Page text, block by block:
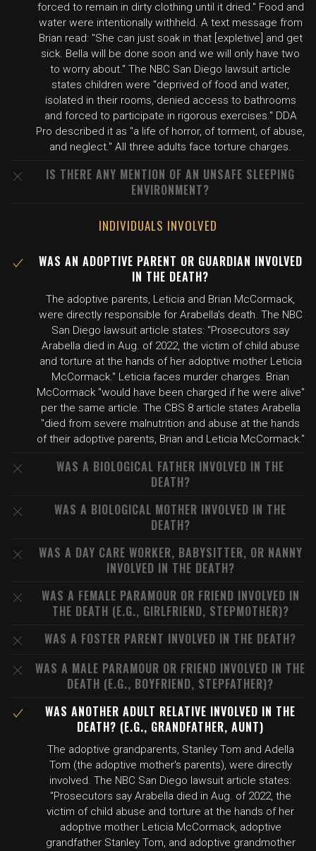
forced to remain in dirty clothing until it dried." Food and
water were intentionally withheld. A text message from
Brian read: "She can just soak in that [expletive] and get
sick. Bella will be done soon and we will only have two
to worry about." The NBC San Diego lawsuit article
states children were "deprived of food and water,
isolated in their rooms, denied access to bathrooms
and forced to participate in rigorous exercises." DDA
Pro described it as "a life of horror, of torment, of abuse,
and neglect." All three adults face torture charges.
IS THERE ANY MENTION OF AN UNSAFE SLEEPING
ENVIRONMENT?
INDIVIDUALS INVOLVED
WAS AN ADOPTIVE PARENT OR GUARDIAN INVOLVED
IN THE DEATH?
The adoptive parents, Leticia and Brian McCormack,
were directly responsible for Arabella's death. The NBC
San Diego lawsuit article states: "Prosecutors say
Arabella died in Aug. of 2022, the victim of child abuse
and torture at the hands of her adoptive mother Leticia
McCormack." Leticia faces murder charges. Brian
McCormack "would have been charged if he were alive"
per the same article. The CBS 8 article states Arabella
"died from severe malnutrition and abuse at the hands
of their adoptive parents, Brian and Leticia McCormack."
WAS A BIOLOGICAL FATHER INVOLVED IN THE
DEATH?
WAS A BIOLOGICAL MOTHER INVOLVED IN THE
DEATH?
WAS A DAY CARE WORKER, BABYSITTER, OR NANNY
INVOLVED IN THE DEATH?
WAS A FEMALE PARAMOUR OR FRIEND INVOLVED IN
THE DEATH (E.G., GIRLFRIEND, STEPMOTHER)?
WAS A FOSTER PARENT INVOLVED IN THE DEATH?
WAS A MALE PARAMOUR OR FRIEND INVOLVED IN THE
DEATH (E.G., BOYFRIEND, STEPFATHER)?
WAS ANOTHER ADULT RELATIVE INVOLVED IN THE
DEATH? (E.G., GRANDFATHER, AUNT)
The adoptive grandparents, Stanley Tom and Adella
Tom (the adoptive mother's parents), were directly
involved. The NBC San Diego lawsuit article states:
"Prosecutors say Arabella died in Aug. of 2022, the
victim of child abuse and torture at the hands of her
adoptive mother Leticia McCormack, adoptive
grandfather Stanley Tom, and adoptive grandmother